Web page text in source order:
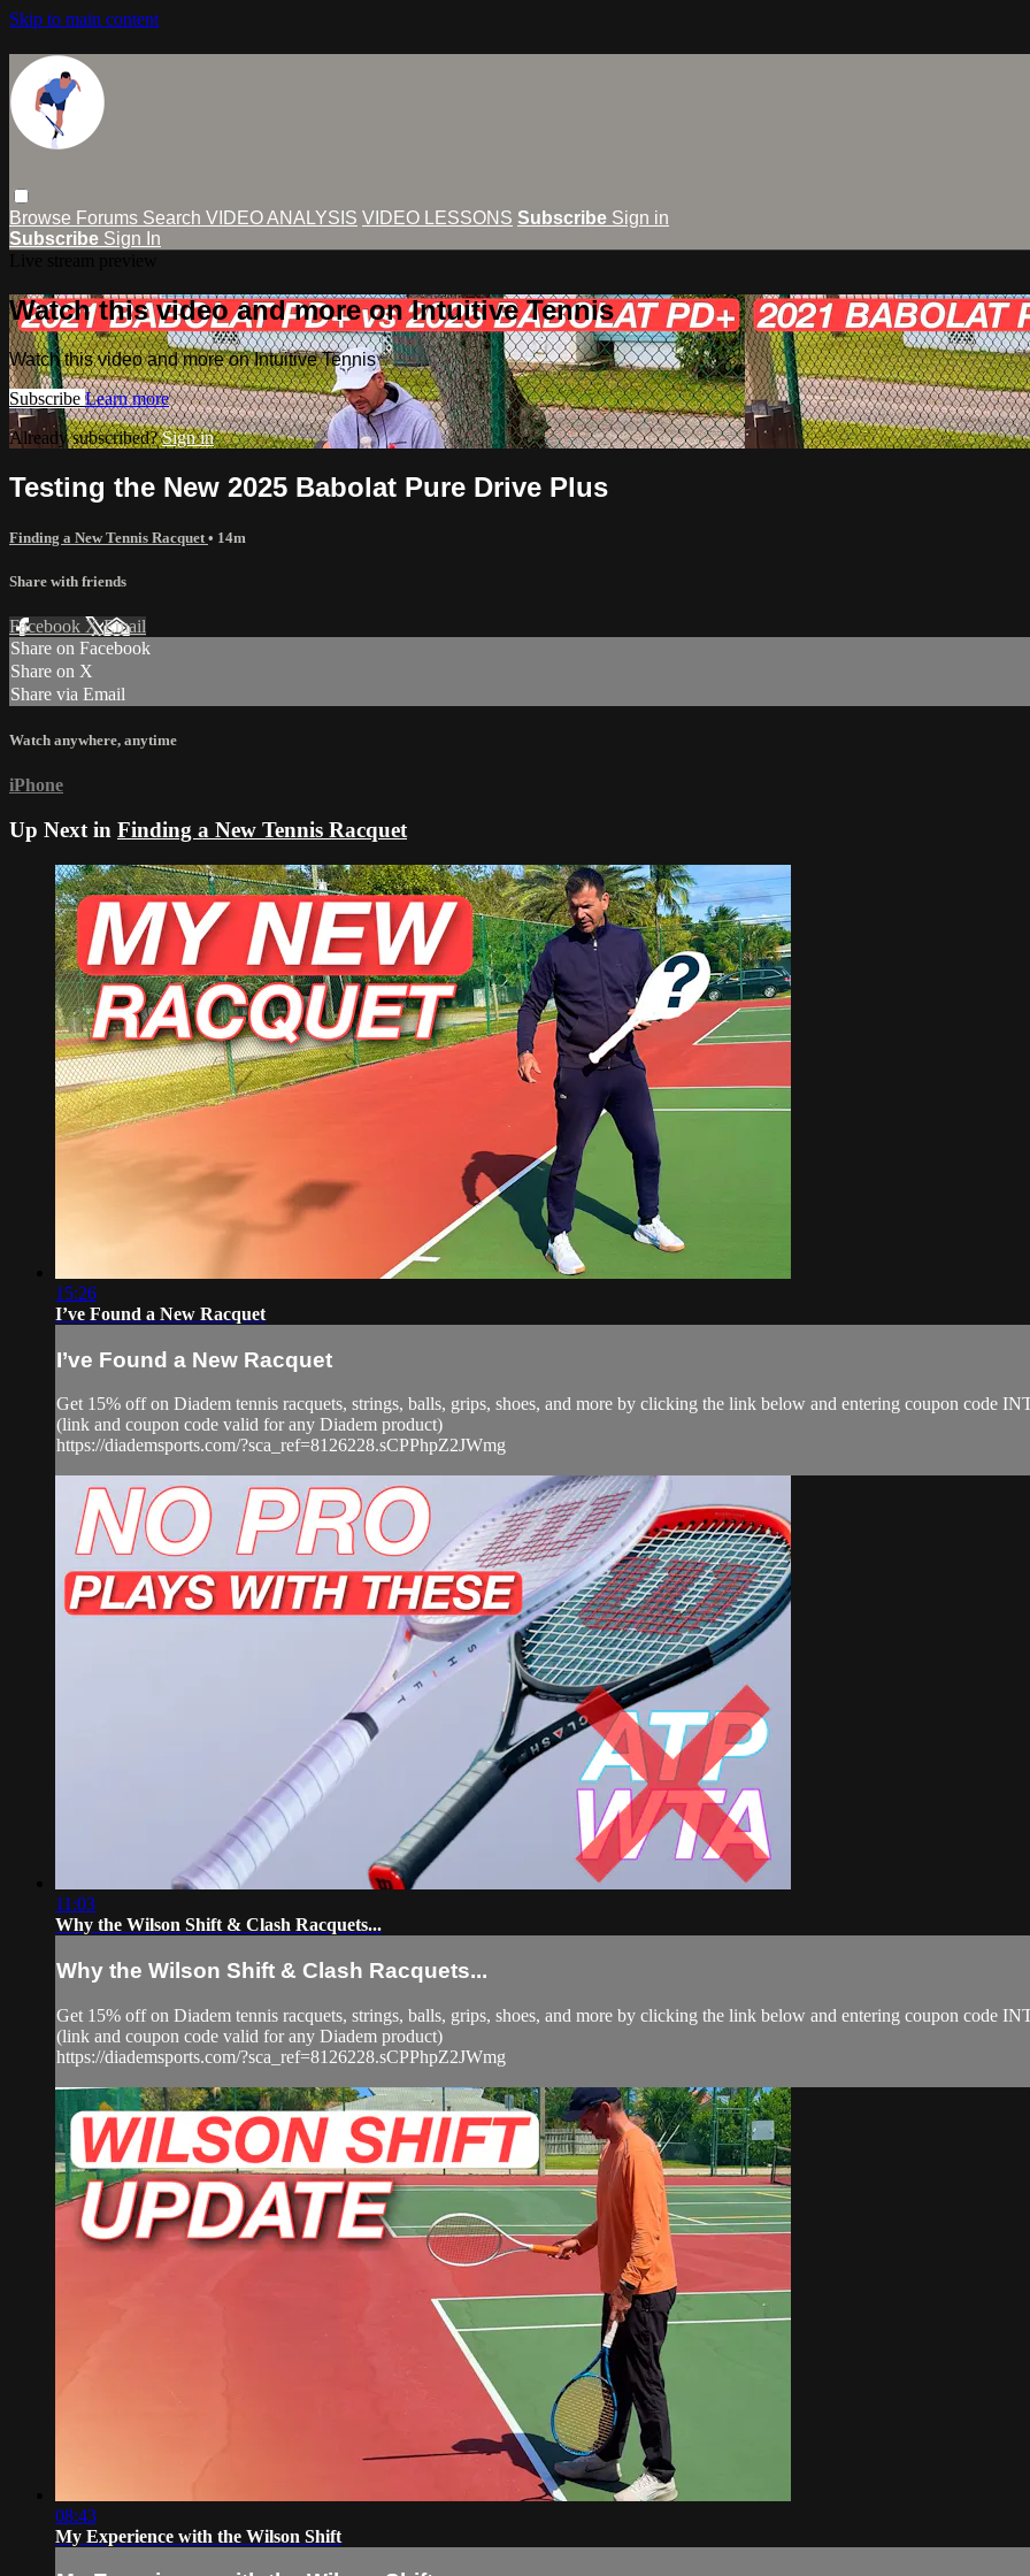
Skip to main content
Browse Forums Search VIDEO ANALYSIS VIDEO LESSONS Subscribe Sign in
Subscribe Sign In
Watch this video and more on Intuitive Tennis
Watch this video and more on Intuitive Tennis
Subscribe Learn more
Already subscribed?Sign in
Testing the New 2025 Babolat Pure Drive Plus
Finding a New Tennis Racquet • 14m
Share with friends
Facebook XEmail
Share on Facebook
Share on X
Share via Email
Watch anywhere, anytime
iPhone
Up Next in Finding a New Tennis Racquet
15:26
I’ve Found a New Racquet
I’ve Found a New Racquet
Get 15% off on Diadem tennis racquets, strings, balls, grips, shoes, and more by clicking the link below and entering coupon code
(link and coupon code valid for any Diadem product)
https://diademsports.com/?sca_ref=8126228.sCPPhpZ2JWmg
11:03
Why the Wilson Shift & Clash Racquets...
Why the Wilson Shift & Clash Racquets...
Get 15% off on Diadem tennis racquets, strings, balls, grips, shoes, and more by clicking the link below and entering coupon code
(link and coupon code valid for any Diadem product)
https://diademsports.com/?sca_ref=8126228.sCPPhpZ2JWmg
08:43
My Experience with the Wilson Shift